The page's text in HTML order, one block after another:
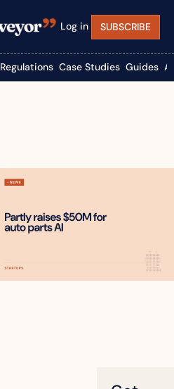
Log in SUBSCRIBE
Regulations Case Studies Guides